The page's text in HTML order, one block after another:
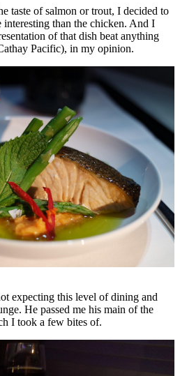
taste of salmon or trout, I decided to
interesting than the chicken. And I
of that dish beat anything
Pacific), in my opinion.
expecting this level of dining and
He passed me his main of the
I took a few bites of.